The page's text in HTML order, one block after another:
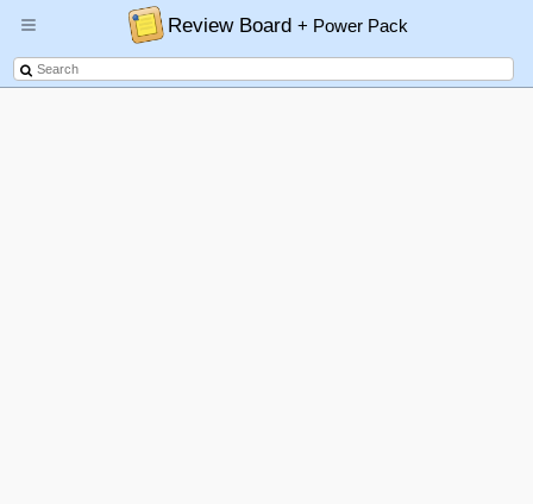
Review Board+ Power Pack